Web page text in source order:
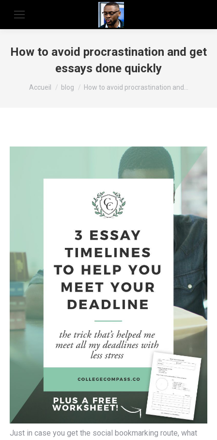
How to avoid procrastination and get
essays done quickly
Vous êtes ici :
Accueil blog How to avoid procrastination and…
Just in case you get the social bookmarking route, what